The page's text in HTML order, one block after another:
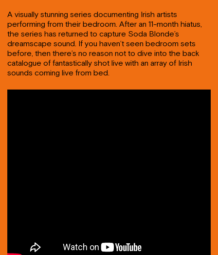
A visually stunning series documenting Irish artists
performing from their bedroom. After an 11-month hiatus,
the series has returned to capture Soda Blonde’s
dreamscape sound. If you haven’t seen bedroom sets
before, then there’s no reason not to dive into the back
catalogue of fantastically shot live with an array of Irish
sounds coming live from bed.